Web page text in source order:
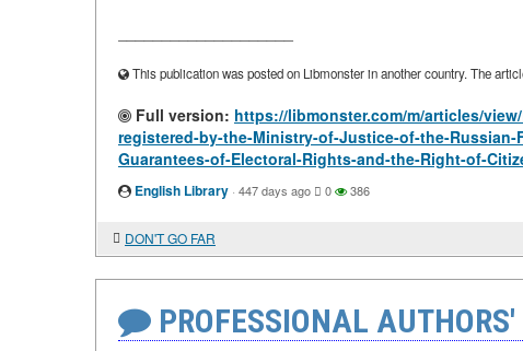
This publication was posted on Libmonster in another country. The
Full version: https://libmonster.com/m/articles/
registered-by-the-Ministry-of-Justice-of-the-
Guarantees-of-Electoral-Rights-and-the-Right-of-
English Library · 447 days ago 0 386
DON'T GO FAR
PROFESSIONAL